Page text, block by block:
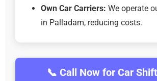
Own Car Carriers: We operate
in Palladam, reducing costs.
📞 Call Now for Car